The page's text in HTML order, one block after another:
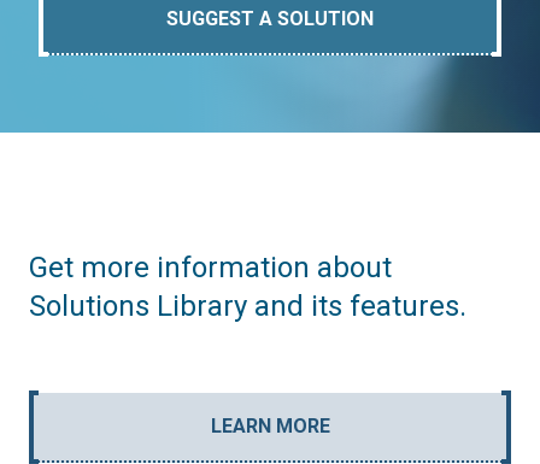
SUGGEST A SOLUTION
Get more information about
Solutions Library and its features.
LEARN MORE